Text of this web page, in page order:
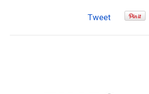
Tweet